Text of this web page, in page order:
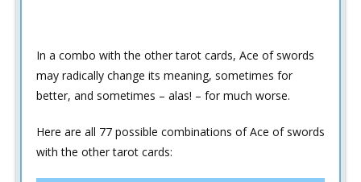
In a combo with the other tarot cards, Ace of swords
may radically change its meaning, sometimes for
better, and sometimes – alas! – for much worse.
Here are all 77 possible combinations of Ace of swords
with the other tarot cards: